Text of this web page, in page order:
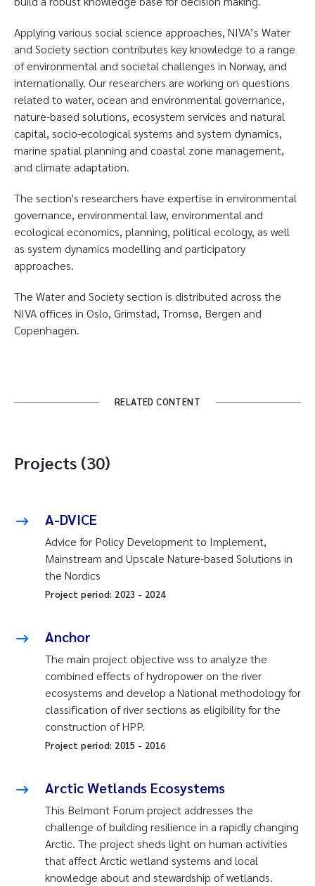
Applying various social science approaches, NIVA’s Water
and Society section contributes key knowledge to a range
of environmental and societal challenges in Norway, and
internationally. Our researchers are working on questions
related to water, ocean and environmental governance,
nature-based solutions, ecosystem services and natural
capital, socio-ecological systems and system dynamics,
marine spatial planning and coastal zone management,
and climate adaptation.
The section's researchers have expertise in environmental
governance, environmental law, environmental and
ecological economics, planning, political ecology, as well
as system dynamics modelling and participatory
approaches.
The Water and Society section is distributed across the
NIVA offices in Oslo, Grimstad, Tromsø, Bergen and
Copenhagen.
RELATED CONTENT
Projects (30)
A-DVICE
Advice for Policy Development to Implement,
Mainstream and Upscale Nature-based Solutions in
the Nordics
Project period: 2023 - 2024
Anchor
The main project objective wss to analyze the
combined effects of hydropower on the river
ecosystems and develop a National methodology for
classification of river sections as eligibility for the
construction of HPP.
Project period: 2015 - 2016
Arctic Wetlands Ecosystems
This Belmont Forum project addresses the
challenge of building resilience in a rapidly changing
Arctic. The project sheds light on human activities
that affect Arctic wetland systems and local
knowledge about and stewardship of wetlands.